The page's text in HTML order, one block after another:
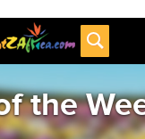
the